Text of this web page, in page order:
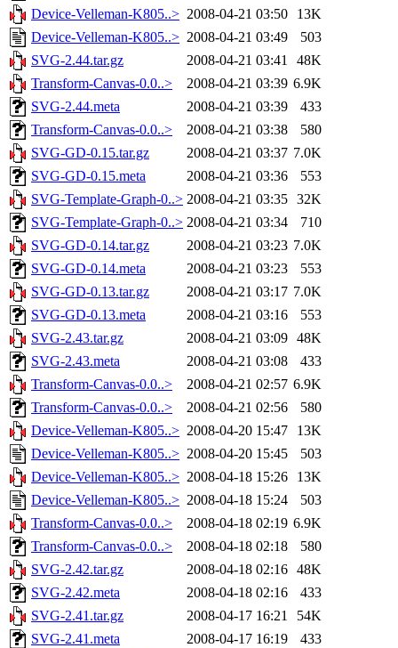
Device-Velleman-K805..> 2008-04-21 03:50
13K
Device-Velleman-K805..> 2008-04-21 03:49
503
SVG-2.44.tar.gz
2008-04-21 03:41
48K
Transform-Canvas-0.0..>
2008-04-21 03:39 6.9K
SVG-2.44.meta
2008-04-21 03:39
433
Transform-Canvas-0.0..>
2008-04-21 03:38
580
SVG-GD-0.15.tar.gz
2008-04-21 03:37 7.0K
SVG-GD-0.15.meta
2008-04-21 03:36
553
SVG-Template-Graph-0..> 2008-04-21 03:35 32K
SVG-Template-Graph-0..> 2008-04-21 03:34
710
SVG-GD-0.14.tar.gz
2008-04-21 03:23 7.0K
SVG-GD-0.14.meta
2008-04-21 03:23
553
SVG-GD-0.13.tar.gz
2008-04-21 03:17 7.0K
SVG-GD-0.13.meta
2008-04-21 03:16
553
SVG-2.43.tar.gz
2008-04-21 03:09 48K
SVG-2.43.meta
2008-04-21 03:08
433
Transform-Canvas-0.0..>
2008-04-21 02:57 6.9K
Transform-Canvas-0.0..>
2008-04-21 02:56
580
Device-Velleman-K805..> 2008-04-20 15:47
13K
Device-Velleman-K805..> 2008-04-20 15:45
503
Device-Velleman-K805..> 2008-04-18 15:26
13K
Device-Velleman-K805..> 2008-04-18 15:24
503
Transform-Canvas-0.0..>
2008-04-18 02:19 6.9K
Transform-Canvas-0.0..>
2008-04-18 02:18
580
SVG-2.42.tar.gz
2008-04-18 02:16 48K
SVG-2.42.meta
2008-04-18 02:16
433
SVG-2.41.tar.gz
2008-04-17 16:21
54K
SVG-2.41.meta
2008-04-17 16:19
433